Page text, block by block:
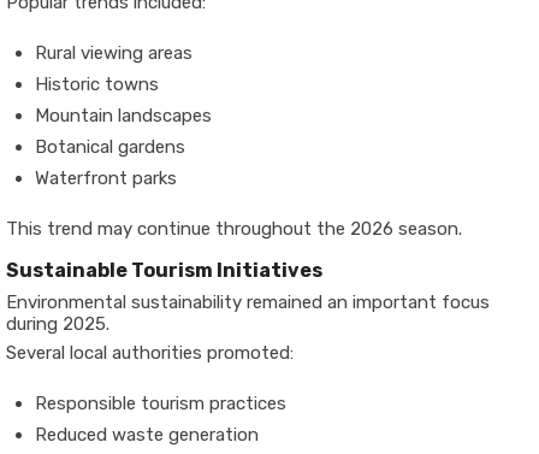
Rural viewing areas
Historic towns
Mountain landscapes
Botanical gardens
Waterfront parks
This trend may continue throughout the 2026 season.
Sustainable Tourism Initiatives
Environmental sustainability remained an important focus
during 2025.
Several local authorities promoted:
Responsible tourism practices
Reduced waste generation